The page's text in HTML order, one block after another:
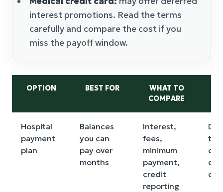
interest promotions. Read the terms
carefully and compare the cost if you
miss the payoff window.
OPTION BEST FOR
WHAT TO
COMPARE
Hospital
payment
plan
Balances
you can
pay over
months
Interest,
fees,
minimum
payment,
credit
reporting
on